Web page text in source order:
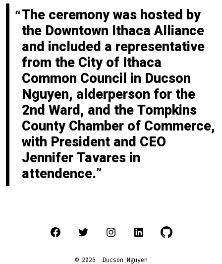
The ceremony was hosted by
the Downtown Ithaca Alliance
and included a representative
from the City of Ithaca
Common Council in Ducson
Nguyen, alderperson for the
2nd Ward, and the Tompkins
County Chamber of Commerce,
with President and CEO
Jennifer Tavares in
attendence.
Open
Open
Open
Open
Open
© 2026 Ducson Nguyen